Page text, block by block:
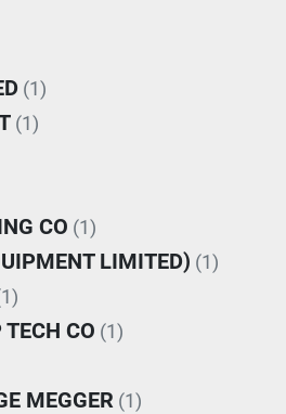
(1)
(1)
CO (1)
LIMITED) (1)
CO (1)
MEGGER (1)